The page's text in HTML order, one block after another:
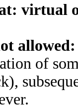
virtual
allowed:
of